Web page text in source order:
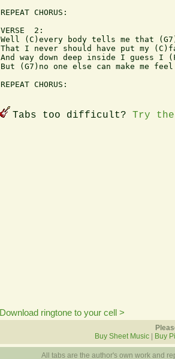
REPEAT CHORUS:
VERSE  2:
Well (C)every body tells me that
That I never should have put my
And way down deep inside I guess I
But (G7)no one else can make me
REPEAT CHORUS:
Tabs too difficult? Try
Download ringtone to your cell >
Buy Sheet Music
Buy
All tabs are the author's own work and